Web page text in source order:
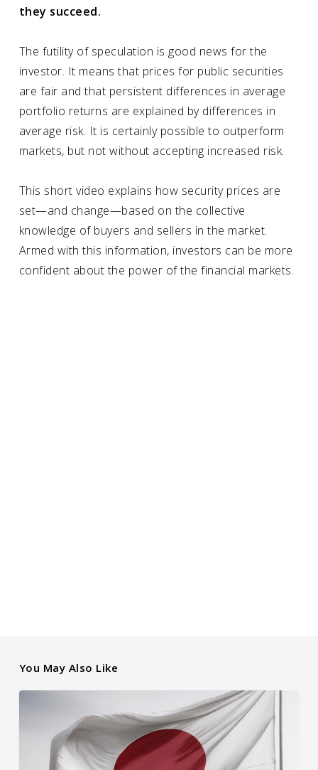
they succeed.
The futility of speculation is good news for the
investor. It means that prices for public securities
are fair and that persistent differences in average
portfolio returns are explained by differences in
average risk. It is certainly possible to outperform
markets, but not without accepting increased risk.
This short video explains how security prices are
set—and change—based on the collective
knowledge of buyers and sellers in the market.
Armed with this information, investors can be more
confident about the power of the financial markets.
You May Also Like
Interest
Rates